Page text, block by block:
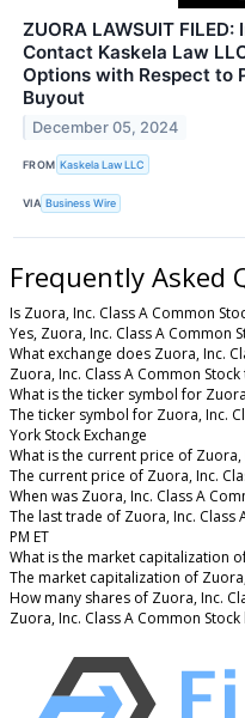
ZUORA LAWSUIT
Contact Kaskela Law
Options with Respect to
Buyout
December 05, 2024
FROM Kaskela Law LLC
VIA Business Wire
Frequently Asked
Is Zuora, Inc. Class A Common
Yes, Zuora, Inc. Class A Common
What exchange does Zuora, Inc.
Zuora, Inc. Class A Common
What is the ticker symbol for
The ticker symbol for Zuora, Inc.
York Stock Exchange
What is the current price of Zuora,
The current price of Zuora, Inc.
When was Zuora, Inc. Class A
The last trade of Zuora, Inc. Class
PM ET
What is the market capitalization
The market capitalization of
How many shares of Zuora, Inc.
Zuora, Inc. Class A Common